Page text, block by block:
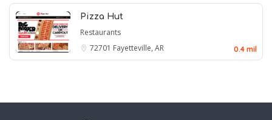
Pizza Hut
Restaurants
72701 Fayetteville, AR 0.4 mil